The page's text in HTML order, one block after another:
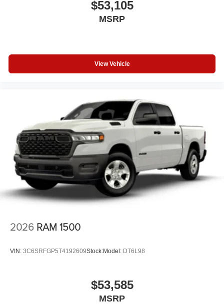
$53,105
MSRP
View Vehicle
2026 RAM 1500
VIN: 3C6SRFGP5T4192609Stock:Model: DT6L98
$53,585
MSRP